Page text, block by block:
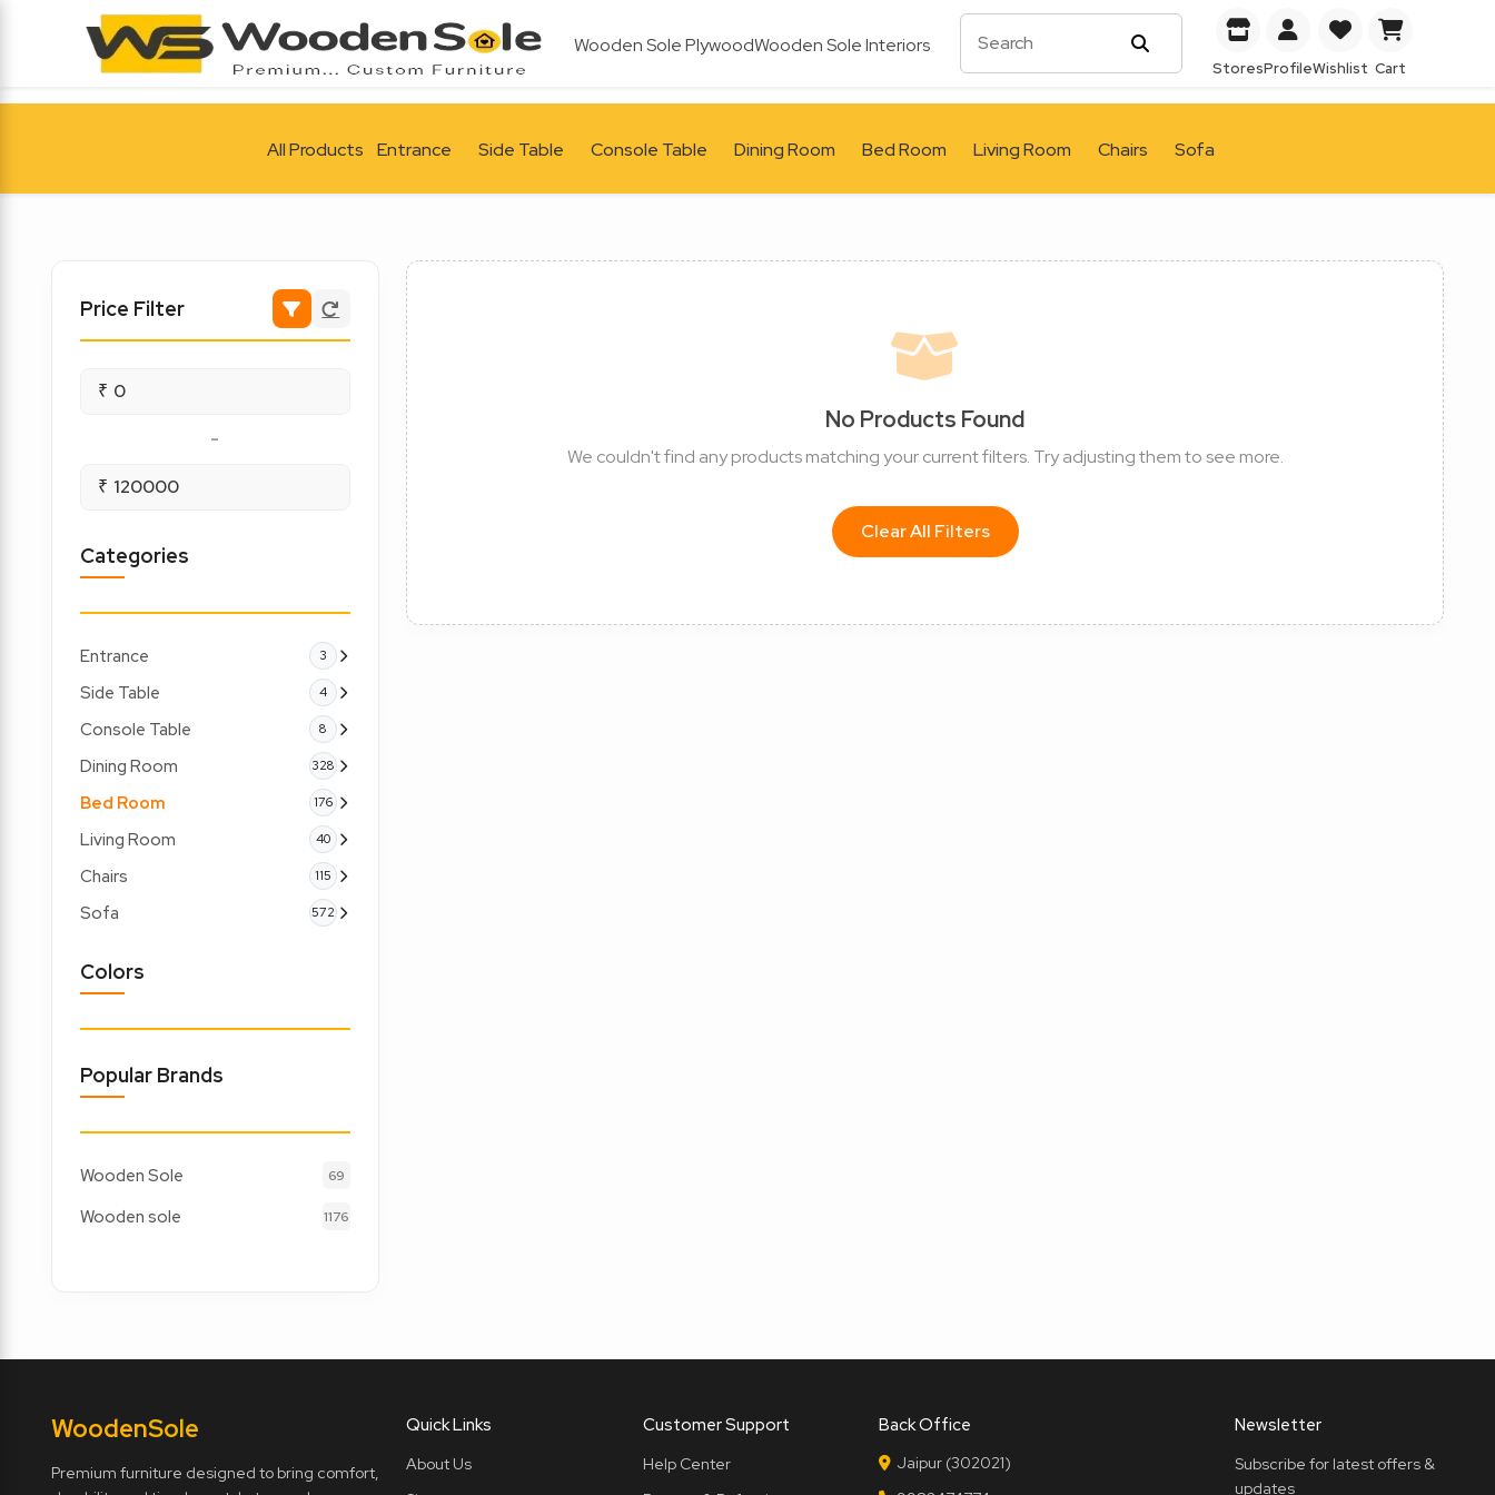
Wooden Sole PlywoodWooden Sole Interiors
StoresProfileWishlist Cart
All Products Entrance Side Table Console Table Dining Room Bed Room Living Room Chairs Sofa
Price Filter
₹
-
₹
Categories
Entrance 3
Side Table 4
Console Table 8
Dining Room 328
Bed Room 176
Living Room 40
Chairs 115
Sofa 572
Colors
Popular Brands
Wooden Sole 69
Wooden sole 1176
No Products Found
We couldn't find any products matching your current filters. Try adjusting them to see more.
Clear All Filters
WoodenSole
Premium furniture designed to bring comfort,
Quick Links
About Us
Customer Support
Help Center
Back Office
Jaipur (302021)
Newsletter
Subscribe for latest offers &
updates